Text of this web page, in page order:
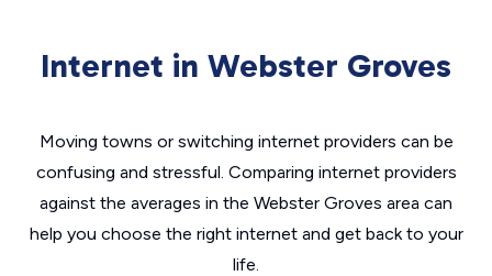
Internet in Webster Groves
Moving towns or switching internet providers can be
confusing and stressful. Comparing internet providers
against the averages in the Webster Groves area can
help you choose the right internet and get back to your
life.